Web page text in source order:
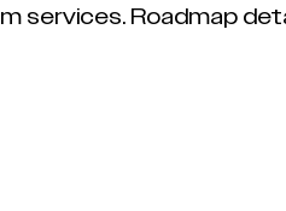
services. Roadmap